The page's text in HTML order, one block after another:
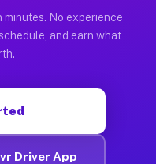
minutes. No experience
and earn what
Driver App